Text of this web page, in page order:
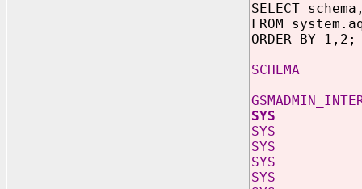
SELECT
FROM
ORDER BY 1,2;
SYS
SYS
SYS
SYS
SYS